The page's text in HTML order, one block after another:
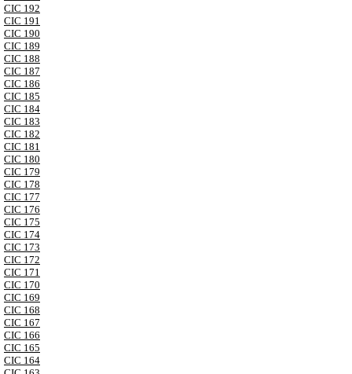
CIC 192
CIC 191
CIC 190
CIC 189
CIC 188
CIC 187
CIC 186
CIC 185
CIC 184
CIC 183
CIC 182
CIC 181
CIC 180
CIC 179
CIC 178
CIC 177
CIC 176
CIC 175
CIC 174
CIC 173
CIC 172
CIC 171
CIC 170
CIC 169
CIC 168
CIC 167
CIC 166
CIC 165
CIC 164